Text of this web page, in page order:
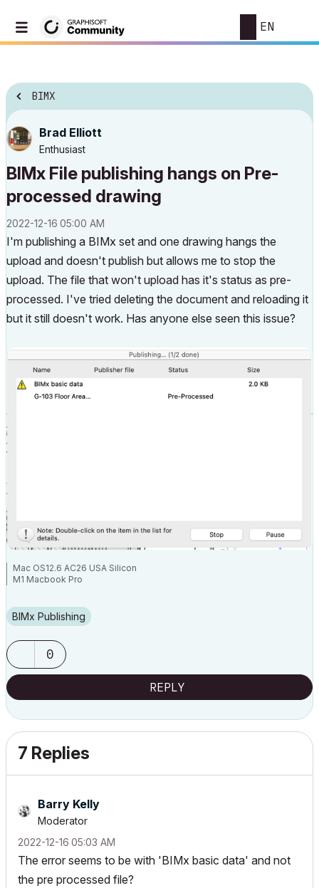
EN
BIMX
Brad Elliott
Enthusiast
BIMx File publishing hangs on Pre-
processed drawing
‎2022-12-16 05:00 AM
I'm publishing a BIMx set and one drawing hangs the
upload and doesn't publish but allows me to stop the
upload. The file that won't upload has it's status as pre-
processed. I've tried deleting the document and reloading it
but it still doesn't work. Has anyone else seen this issue?
Mac OS12.6 AC26 USA Silicon
M1 Macbook Pro
BIMx Publishing
0
REPLY
7 Replies
Barry Kelly
Moderator
‎2022-12-16 05:03 AM
The error seems to be with 'BIMx basic data' and not
the pre processed file?